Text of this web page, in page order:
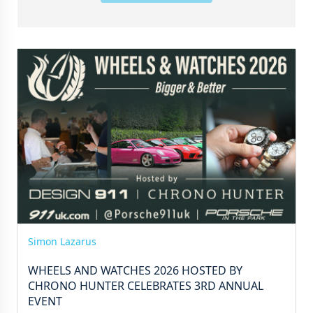
Simon Lazarus
WHEELS AND WATCHES 2026 HOSTED BY
CHRONO HUNTER CELEBRATES 3RD ANNUAL
EVENT